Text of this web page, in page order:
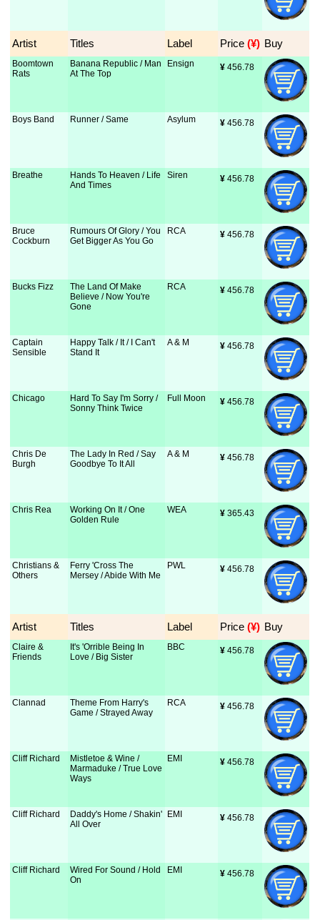
Artist Titles Label Price (¥) Buy
Boomtown
Rats
Banana Republic / Man
At The Top
Ensign ¥ 456.78
Boys Band Runner / Same Asylum ¥ 456.78
Breathe
Hands To Heaven / Life
And Times
Siren ¥ 456.78
Bruce
Cockburn
Rumours Of Glory / You
Get Bigger As You Go
RCA ¥ 456.78
Bucks Fizz
The Land Of Make
Believe / Now You're
Gone
RCA ¥ 456.78
Captain
Sensible
Happy Talk / It / I Can't
Stand It
A & M ¥ 456.78
Chicago
Hard To Say I'm Sorry /
Sonny Think Twice
Full Moon ¥ 456.78
Chris De
Burgh
The Lady In Red / Say
Goodbye To It All
A & M ¥ 456.78
Chris Rea
Working On It / One
Golden Rule
WEA ¥ 365.43
Christians &
Others
Ferry 'Cross The
Mersey / Abide With Me
PWL ¥ 456.78
Artist Titles Label Price (¥) Buy
Claire &
Friends
It's 'Orrible Being In
Love / Big Sister
BBC ¥ 456.78
Clannad
Theme From Harry's
Game / Strayed Away
RCA ¥ 456.78
Cliff Richard
Mistletoe & Wine /
Marmaduke / True Love
Ways
EMI ¥ 456.78
Cliff Richard
Daddy's Home / Shakin'
All Over
EMI ¥ 456.78
Cliff Richard
Wired For Sound / Hold
On
EMI ¥ 456.78